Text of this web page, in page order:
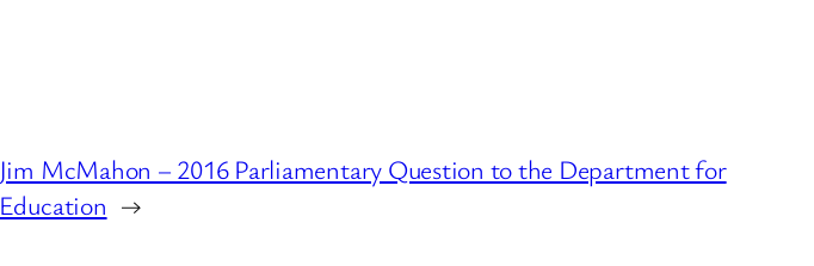
Jim McMahon – 2016 Parliamentary Question to the Department for
Education →